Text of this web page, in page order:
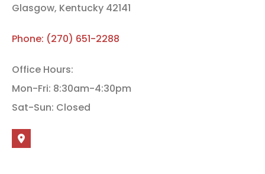
Glasgow, Kentucky 42141
Phone: (270) 651-2288
Office Hours:
Mon-Fri: 8:30am-4:30pm
Sat-Sun: Closed